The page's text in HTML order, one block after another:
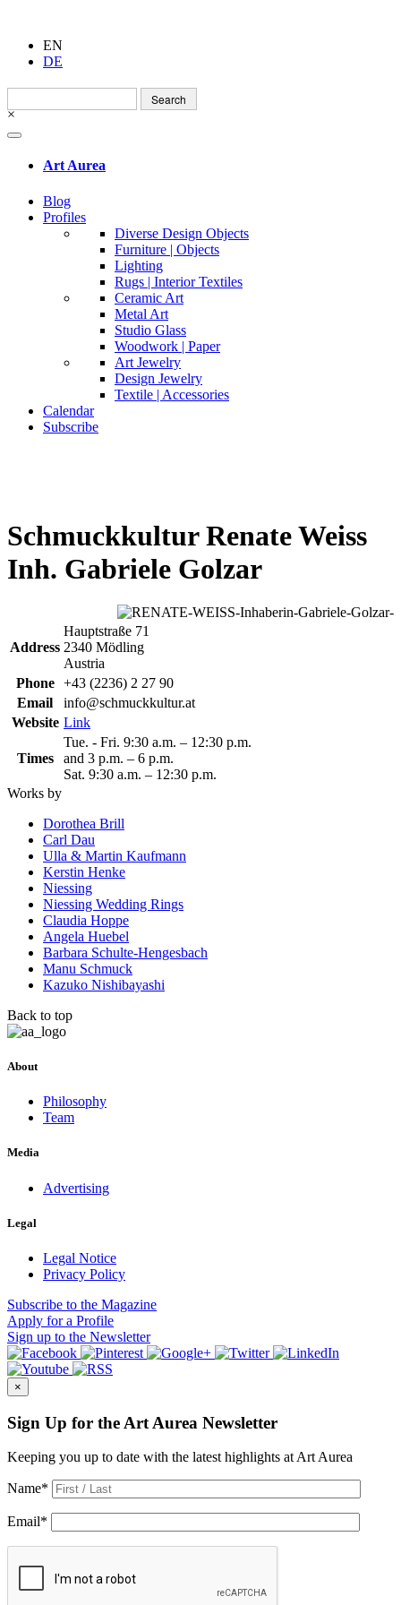
EN
DE
Search
for:
×
Art Aurea
Blog
Profiles
Diverse Design Objects
Furniture | Objects
Lighting
Rugs | Interior Textiles
Ceramic Art
Metal Art
Studio Glass
Woodwork | Paper
Art Jewelry
Design Jewelry
Textile | Accessories
Calendar
Subscribe
Schmuckkultur Renate Weiss
Inh. Gabriele Golzar
Address
Hauptstraße 71
2340 Mödling
Austria
Phone
+43 (2236) 2 27 90
Email
info@schmuckkultur.at
Website Link
Times
Tue. - Fri. 9:30 a.m. – 12:30 p.m.
and 3 p.m. – 6 p.m.
Sat. 9:30 a.m. – 12:30 p.m.
Works by
Dorothea Brill
Carl Dau
Ulla & Martin Kaufmann
Kerstin Henke
Niessing
Niessing Wedding Rings
Claudia Hoppe
Angela Huebel
Barbara Schulte-Hengesbach
Manu Schmuck
Kazuko Nishibayashi
Back to top
About
Philosophy
Team
Media
Advertising
Legal
Legal Notice
Privacy Policy
Subscribe to the Magazine
Apply for a Profile
Sign up to the Newsletter
×
Sign Up for the Art Aurea Newsletter
Keeping you up to date with the latest highlights at Art Aurea
Name*
Email*